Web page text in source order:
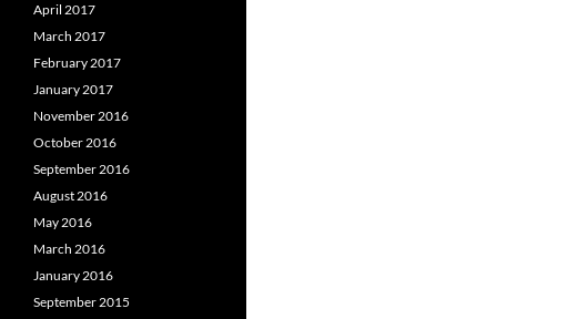
April 2017
March 2017
February 2017
January 2017
November 2016
October 2016
September 2016
August 2016
May 2016
March 2016
January 2016
September 2015